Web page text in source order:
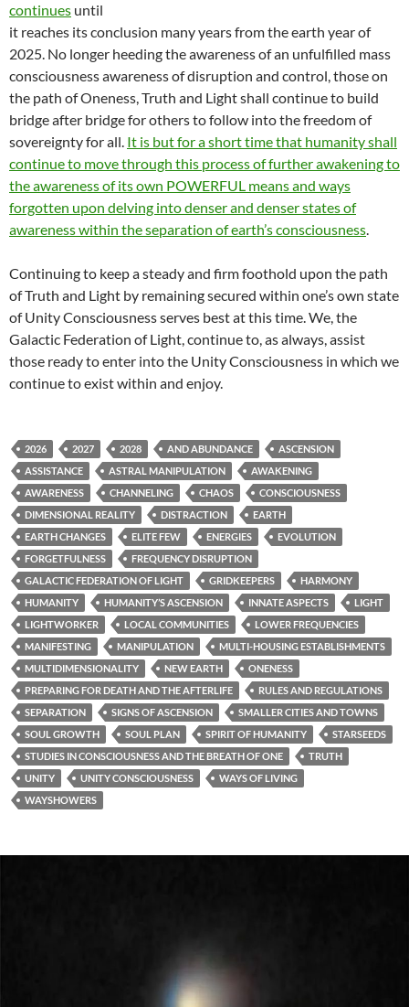
continues until
it reaches its conclusion many years from the earth year of
2025. No longer heeding the awareness of an unfulfilled mass
consciousness awareness of disruption and control, those on
the path of Oneness, Truth and Light shall continue to build
bridge after bridge for others to follow into the freedom of
sovereignty for all. It is but for a short time that humanity shall
continue to move through this process of further awakening to
the awareness of its own POWERFUL means and ways
forgotten upon delving into denser and denser states of
awareness within the separation of earth’s consciousness.
Continuing to keep a steady and firm foothold upon the path
of Truth and Light by remaining secured within one’s own state
of Unity Consciousness serves best at this time. We, the
Galactic Federation of Light, continue to, as always, assist
those ready to enter into the Unity Consciousness in which we
continue to exist within and enjoy.
2026 2027 2028 AND ABUNDANCE
ASCENSION
ASSISTANCE
ASTRAL MANIPULATION
AWAKENING
AWARENESS
CHANNELING CHAOS
CONSCIOUSNESS
DIMENSIONAL REALITY
DISTRACTION
EARTH
EARTH CHANGES
ELITE FEW ENERGIES
EVOLUTION
FORGETFULNESS
FREQUENCY DISRUPTION
GALACTIC FEDERATION OF LIGHT
GRIDKEEPERS
HARMONY
HUMANITY
HUMANITY’S ASCENSION INNATE ASPECTS
LIGHT
LIGHTWORKER
LOCAL COMMUNITIES
LOWER FREQUENCIES
MANIFESTING
MANIPULATION
MULTI-HOUSING ESTABLISHMENTS
MULTIDIMENSIONALITY
NEW EARTH
ONENESS
PREPARING FOR DEATH AND THE AFTERLIFE
RULES AND REGULATIONS
SEPARATION
SIGNS OF ASCENSION
SMALLER CITIES AND TOWNS
SOUL GROWTH
SOUL PLAN SPIRIT OF HUMANITY
STARSEEDS
STUDIES IN CONSCIOUSNESS AND THE BREATH OF ONE
TRUTH
UNITY
UNITY CONSCIOUSNESS
WAYS OF LIVING
WAYSHOWERS